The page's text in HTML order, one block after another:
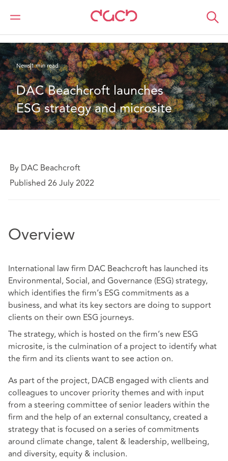
Home
News
News1 min read
DAC Beachcroft launches
ESG strategy and microsite
By DAC Beachcroft
Published 26 July 2022
Overview
International law firm DAC Beachcroft has launched its
Environmental, Social, and Governance (ESG) strategy,
which identifies the firm’s ESG commitments as a
business, and what its key sectors are doing to support
clients on their own ESG journeys.
The strategy, which is hosted on the firm’s new ESG
microsite, is the culmination of a project to identify what
the firm and its clients want to see action on.
As part of the project, DACB engaged with clients and
colleagues to uncover priority themes and with input
from a steering committee of senior leaders within the
firm and the help of an external consultancy, created a
strategy that is focused on a series of commitments
around climate change, talent & leadership, wellbeing,
and diversity, equity & inclusion.